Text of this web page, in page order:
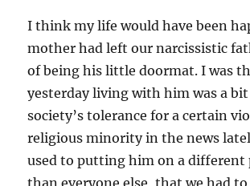
I think my life would have been
mother had left our narcissistic
of being his little doormat. I was
yesterday living with him was a
society’s tolerance for a certain
religious minority in the news
used to putting him on a different
than everyone else, that we had